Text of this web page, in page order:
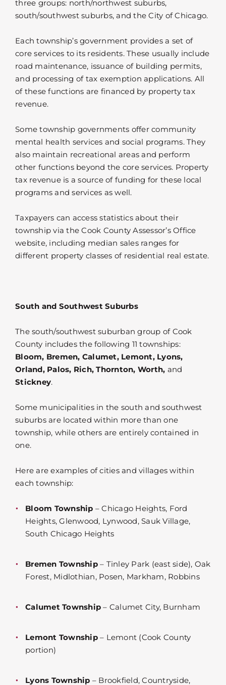
three groups: north/northwest suburbs,
south/southwest suburbs, and the City of Chicago.
Each township’s government provides a set of
core services to its residents. These usually include
road maintenance, issuance of building permits,
and processing of tax exemption applications. All
of these functions are financed by property tax
revenue.
Some township governments offer community
mental health services and social programs. They
also maintain recreational areas and perform
other functions beyond the core services. Property
tax revenue is a source of funding for these local
programs and services as well.
Taxpayers can access statistics about their
township via the Cook County Assessor’s Office
website, including median sales ranges for
different property classes of residential real estate.
South and Southwest Suburbs
The south/southwest suburban group of Cook
County includes the following 11 townships:
Bloom, Bremen, Calumet, Lemont, Lyons,
Orland, Palos, Rich, Thornton, Worth, and
Stickney.
Some municipalities in the south and southwest
suburbs are located within more than one
township, while others are entirely contained in
one.
Here are examples of cities and villages within
each township:
Bloom Township – Chicago Heights, Ford
Heights, Glenwood, Lynwood, Sauk Village,
South Chicago Heights
Bremen Township– Tinley Park (east side), Oak
Forest, Midlothian, Posen, Markham, Robbins
Calumet Township – Calumet City, Burnham
Lemont Township– Lemont (Cook County
portion)
Lyons Township – Brookfield, Countryside,